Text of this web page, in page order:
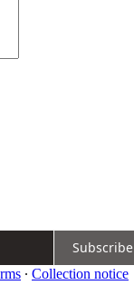
Subscribe
∙ Collection notice